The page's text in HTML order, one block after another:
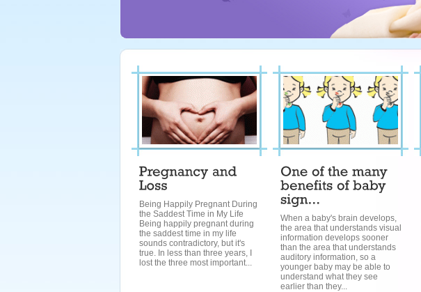
Being Happily Pregnant During
the Saddest Time in My Life
Being happily pregnant during
the saddest time in my life
sounds contradictory, but it's
true. In less than three years, I
lost the three most important...
When a baby's brain develops,
the area that understands visual
information develops sooner
than the area that understands
auditory information, so a
younger baby may be able to
understand what they see
earlier than they...